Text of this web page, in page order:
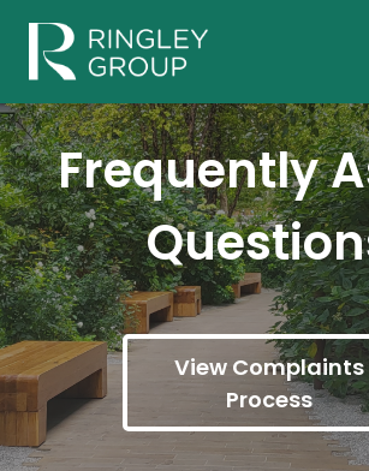
Frequently
View Complaints
Process